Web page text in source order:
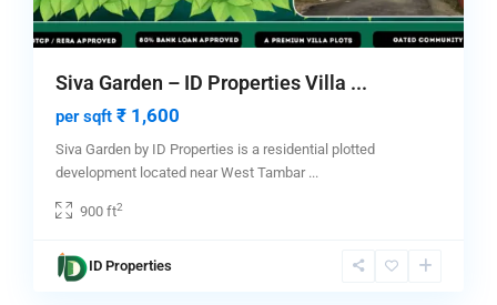
Siva Garden – ID Properties Villa ...
per sqft ₹ 1,600
Siva Garden by ID Properties is a residential plotted
development located near West Tambar ...
900 ft2
ID Properties